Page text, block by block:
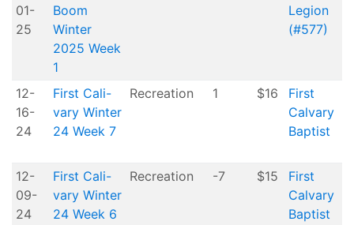
01-
25
Boom
Winter
2025 Week
1
Legion
(#577)
12-
16-
24
First Cali-
vary Winter
24 Week 7
Recreation 1 $16
First
Calvary
Baptist
12-
09-
24
First Cali-
vary Winter
24 Week 6
Recreation -7 $15
First
Calvary
Baptist